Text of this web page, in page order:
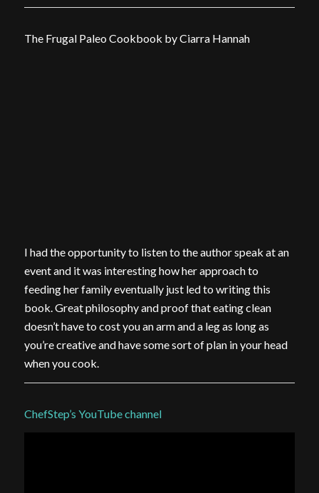
The Frugal Paleo Cookbook by Ciarra Hannah
I had the opportunity to listen to the author speak at an
event and it was interesting how her approach to
feeding her family eventually just led to writing this
book. Great philosophy and proof that eating clean
doesn’t have to cost you an arm and a leg as long as
you’re creative and have some sort of plan in your head
when you cook.
ChefStep’s YouTube channel